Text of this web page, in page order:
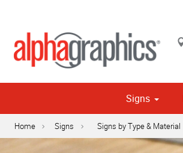
Signs
Home Signs Signs by Type & Material